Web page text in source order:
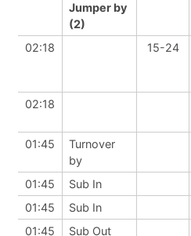
Jumper by
(2)
02:18 15-24
02:18
01:45
Turnover
by
01:45 Sub In
01:45
Sub In
01:45
Sub Out